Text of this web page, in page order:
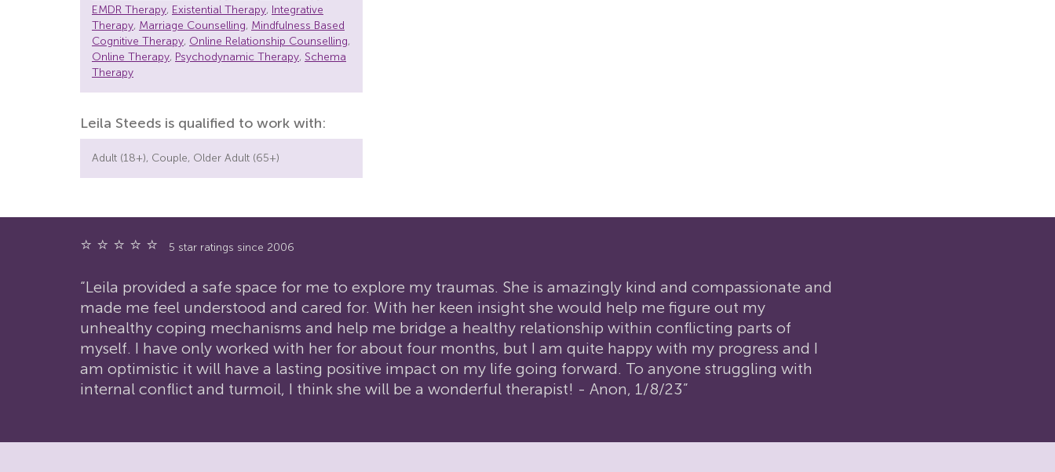
EMDR Therapy, Existential Therapy, Integrative
Therapy, Marriage Counselling, Mindfulness Based
Cognitive Therapy, Online Relationship Counselling,
Online Therapy, Psychodynamic Therapy, Schema
Therapy
Leila Steeds is qualified to work with:
Adult (18+), Couple, Older Adult (65+)
⭐ ⭐ ⭐ ⭐ ⭐ 5 star ratings since 2006
“Leila provided a safe space for me to explore my traumas. She is amazingly kind and compassionate and
made me feel understood and cared for. With her keen insight she would help me figure out my
unhealthy coping mechanisms and help me bridge a healthy relationship within conflicting parts of
myself. I have only worked with her for about four months, but I am quite happy with my progress and I
am optimistic it will have a lasting positive impact on my life going forward. To anyone struggling with
internal conflict and turmoil, I think she will be a wonderful therapist! - Anon, 1/8/23”